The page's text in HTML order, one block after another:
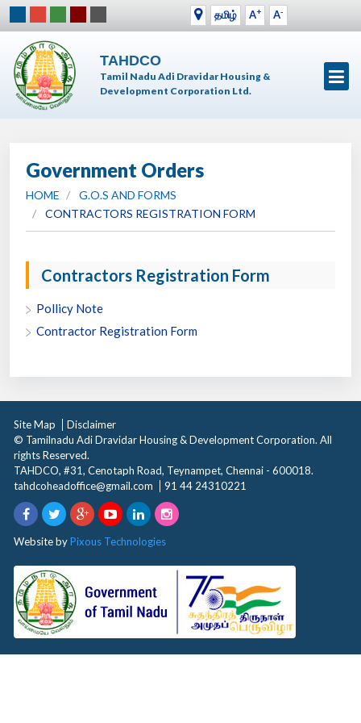
தமிழ் A+ A-
TAHDCO
Tamil Nadu Adi Dravidar Housing &
Development Corporation Ltd.
Government Orders
HOME
G.O.S AND FORMS
CONTRACTORS REGISTRATION FORM
Contractors Registration Form
Pollicy Note
Contractor Registration Form
Site Map
Disclaimer
© Tamilnadu Adi Dravidar Housing & Development Corporation. All
rights Reserved.
TAHDCO, #31, Cenotaph Road, Teynampet, Chennai - 600018.
tahdcoheadoffice@gmail.com
91 44 24310221
Website byPixous Technologies